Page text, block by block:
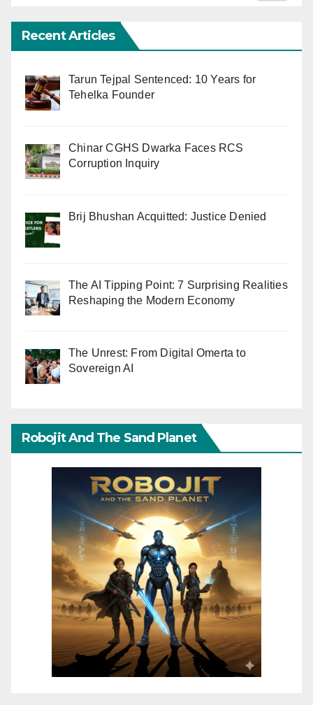
Recent Articles
Tarun Tejpal Sentenced: 10 Years for
Tehelka Founder
Chinar CGHS Dwarka Faces RCS
Corruption Inquiry
Brij Bhushan Acquitted: Justice Denied
The AI Tipping Point: 7 Surprising Realities
Reshaping the Modern Economy
The Unrest: From Digital Omerta to
Sovereign AI
Robojit And The Sand Planet